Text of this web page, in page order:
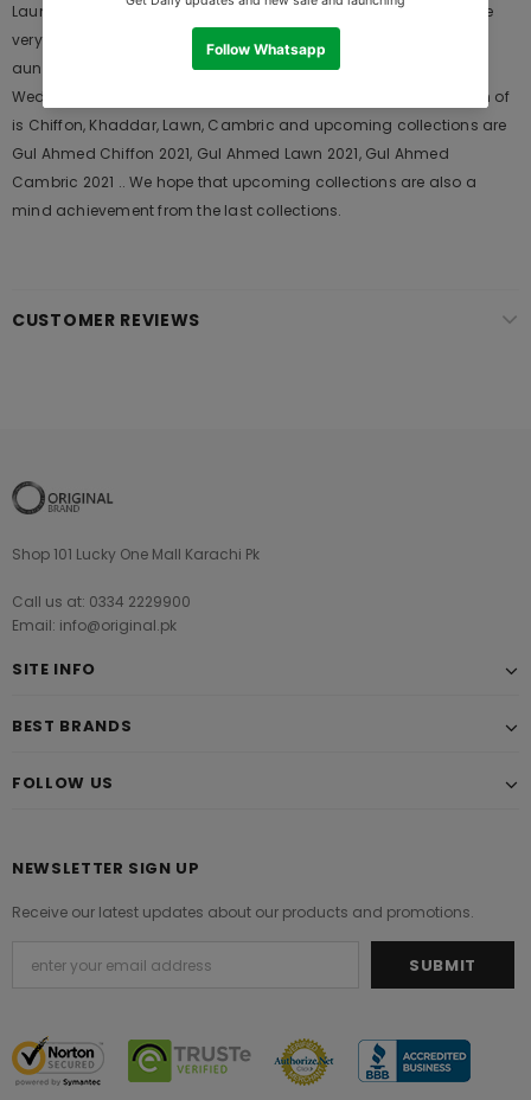
Launches its Collection Every Year. Gul Ahmed designer suits are
very popular among the young generations and also in young
aunts. It Launches his seasons Collections and Khass Suits for
Wedding Wears, Formal and Casual Dresses. The last collection of
is Chiffon, Khaddar, Lawn, Cambric and upcoming collections are
Gul Ahmed Chiffon 2021, Gul Ahmed Lawn 2021, Gul Ahmed
Cambric 2021 .. We hope that upcoming collections are also a
mind achievement from the last collections.
CUSTOMER REVIEWS
Shop 101 Lucky One Mall Karachi Pk
Call us at: 0334 2229900
Email: info@original.pk
SITE INFO
BEST BRANDS
FOLLOW US
NEWSLETTER SIGN UP
Receive our latest updates about our products and promotions.